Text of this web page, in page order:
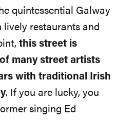
quintessential Galway
lively restaurants and
this street is
many street artists
with traditional Irish
. If you are lucky, you
singing Ed